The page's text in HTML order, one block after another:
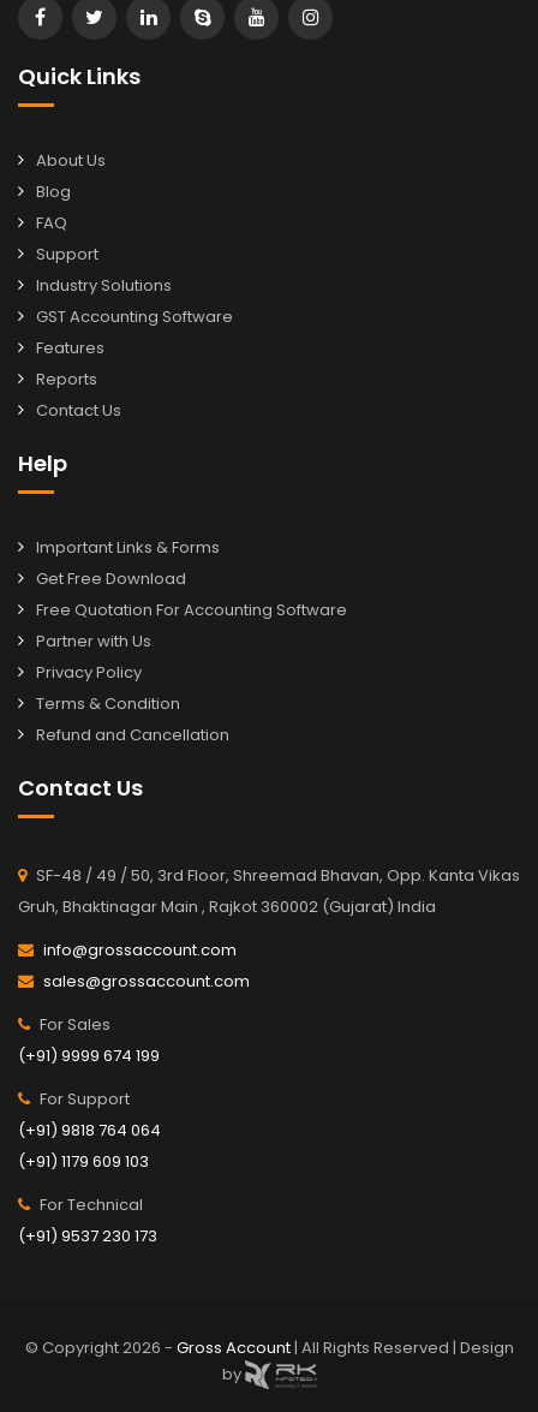
Quick Links
About Us
Blog
FAQ
Support
Industry Solutions
GST Accounting Software
Features
Reports
Contact Us
Help
Important Links & Forms
Get Free Download
Free Quotation For Accounting Software
Partner with Us
Privacy Policy
Terms & Condition
Refund and Cancellation
Contact Us
SF-48 / 49 / 50, 3rd Floor, Shreemad Bhavan, Opp. Kanta Vikas
Gruh, Bhaktinagar Main , Rajkot 360002 (Gujarat) India
info@grossaccount.com
sales@grossaccount.com
For Sales
(+91) 9999 674 199
For Support
(+91) 9818 764 064
(+91) 1179 609 103
For Technical
(+91) 9537 230 173
© Copyright 2026 - Gross Account | All Rights Reserved | Design
by